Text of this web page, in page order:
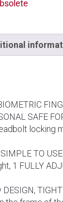
SAFE
locking
SIMPLE TO
1 FULLY
DESIGN,